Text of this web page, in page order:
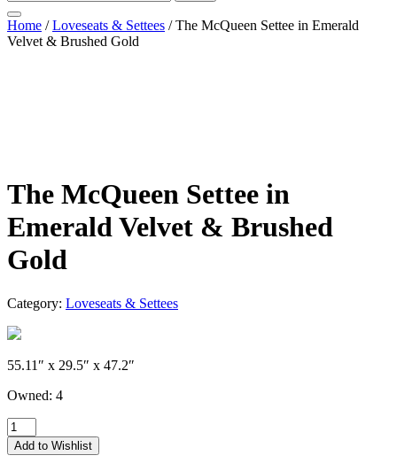
Home /Loveseats & Settees / The McQueen Settee in Emerald
Velvet & Brushed Gold
The McQueen Settee in
Emerald Velvet & Brushed
Gold
Category: Loveseats & Settees
55.11″ x 29.5″ x 47.2″
Owned: 4
The
McQueen
Settee
Add to Wishlist